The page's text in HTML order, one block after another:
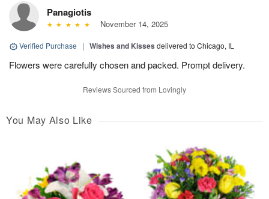
Panagiotis
November 14, 2025
Verified Purchase | Wishes and Kisses delivered to Chicago, IL
Flowers were carefully chosen and packed. Prompt delivery.
Reviews Sourced from Lovingly
You May Also Like